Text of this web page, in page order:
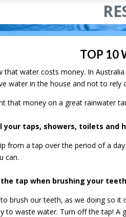
TOP 10
that water costs money. In
water in the house and not to rely
that money on a great rainwater
your taps, showers, toilets and
from a tap over the period of a
can.
tap when brushing your
brush our teeth, as we doing so
to waste water. Turn off the tap! A